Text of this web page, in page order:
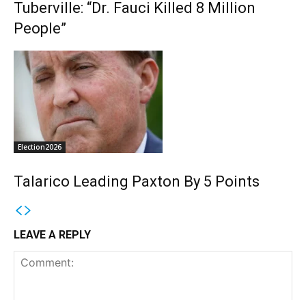
Tuberville: “Dr. Fauci Killed 8 Million
People”
Election2026
Talarico Leading Paxton By 5 Points
LEAVE A REPLY